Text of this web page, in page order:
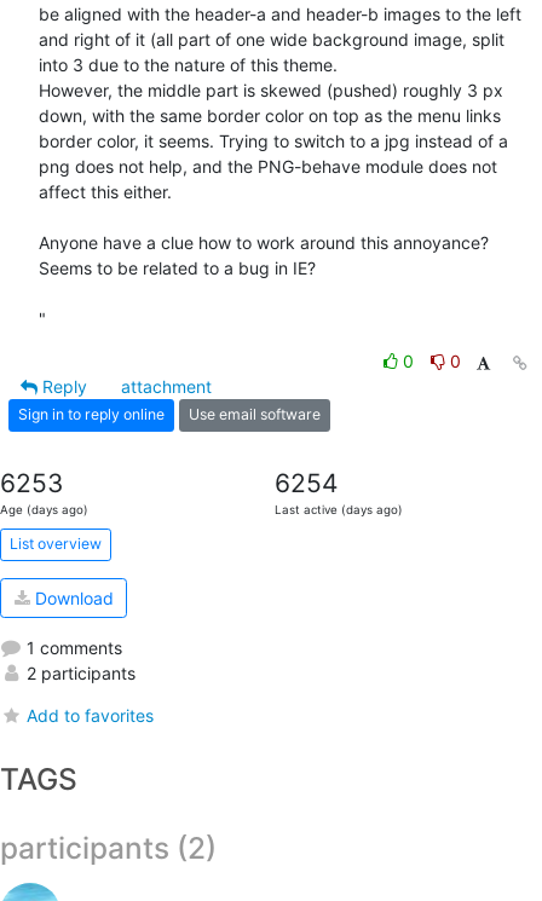
be aligned with the header-a and header-b images to the left
and right of it (all part of one wide background image, split
into 3 due to the nature of this theme.
However, the middle part is skewed (pushed) roughly 3 px
down, with the same border color on top as the menu links
border color, it seems. Trying to switch to a jpg instead of a
png does not help, and the PNG-behave module does not
affect this either.
Anyone have a clue how to work around this annoyance?
Seems to be related to a bug in IE?
"
0
0
Reply
attachment
Sign in to reply online Use email software
6253
Age (days ago)
6254
Last active (days ago)
List overview
Download
1 comments
2 participants
Add to favorites
TAGS
participants (2)